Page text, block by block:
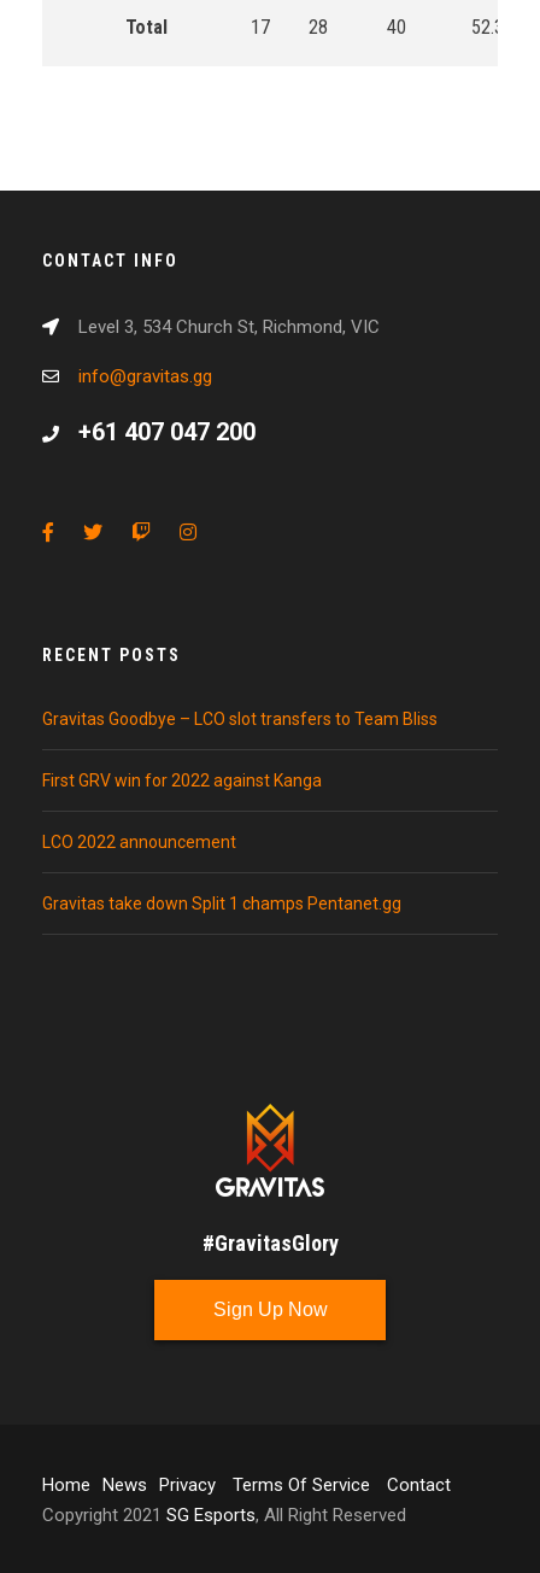
Total 17 28 40 52.3
CONTACT INFO
Level 3, 534 Church St, Richmond, VIC
info@gravitas.gg
+61 407 047 200
RECENT POSTS
Gravitas Goodbye – LCO slot transfers to Team Bliss
First GRV win for 2022 against Kanga
LCO 2022 announcement
Gravitas take down Split 1 champs Pentanet.gg
#GravitasGlory
Sign Up Now
Home News Privacy Terms Of Service
Contact
Copyright 2021 SG Esports, All Right Reserved